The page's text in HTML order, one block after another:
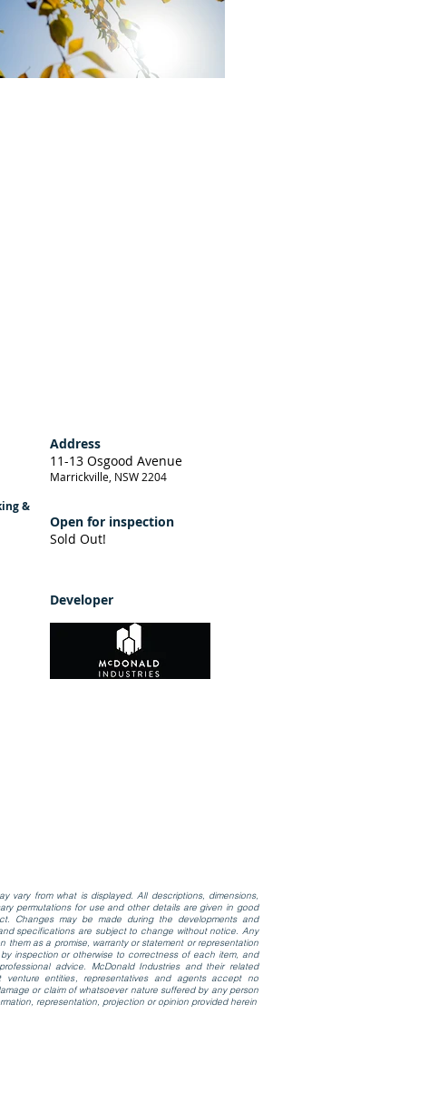
&
Address
11-13 Osgood Avenue
Marrickville, NSW 2204
Open for inspection
Sold Out!
Developer
vary from what is displayed. All descriptions, dimensions,
permutations for use and other details are given in good
Changes may be made during the developments and
specifications are subject to change without notice. Any
them as a promise, warranty or statement or representation
inspection or otherwise to correctness of each item, and
advice. McDonald Industries and their related
venture entities, representatives and agents accept no
or claim of whatsoever nature suffered by any person
representation, projection or opinion provided herein